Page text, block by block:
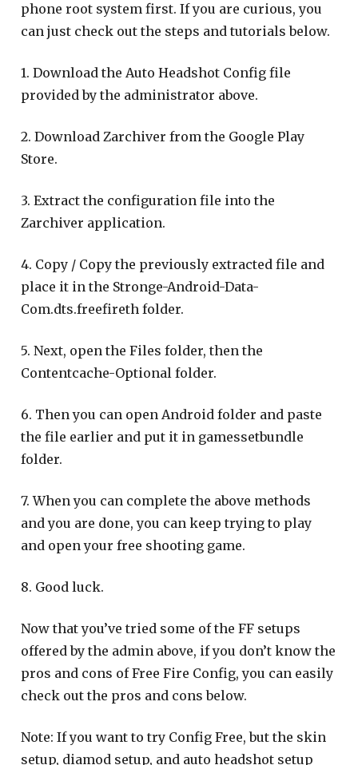
phone root system first. If you are curious, you
can just check out the steps and tutorials below.
1. Download the Auto Headshot Config file
provided by the administrator above.
2. Download Zarchiver from the Google Play
Store.
3. Extract the configuration file into the
Zarchiver application.
4. Copy / Copy the previously extracted file and
place it in the Stronge-Android-Data-
Com.dts.freefireth folder.
5. Next, open the Files folder, then the
Contentcache-Optional folder.
6. Then you can open Android folder and paste
the file earlier and put it in gamessetbundle
folder.
7. When you can complete the above methods
and you are done, you can keep trying to play
and open your free shooting game.
8. Good luck.
Now that you’ve tried some of the FF setups
offered by the admin above, if you don’t know the
pros and cons of Free Fire Config, you can easily
check out the pros and cons below.
Note: If you want to try Config Free, but the skin
setup, diamod setup, and auto headshot setup